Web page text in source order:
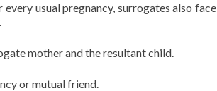
usual pregnancy, surrogates also face
mother and the resultant child.
or mutual friend.